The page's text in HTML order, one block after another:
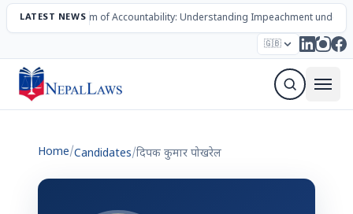
LATEST NEWS
The Mechanism of Accountability: Understanding Impeachment under
🇬🇧
Election – 2082 Candidates Parties Articles
Home/Candidates/दिपक कुमार पोखरेल